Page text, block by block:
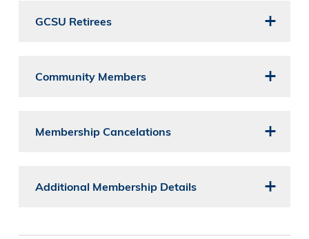
GCSU Retirees
Community Members
Membership Cancelations
Additional Membership Details